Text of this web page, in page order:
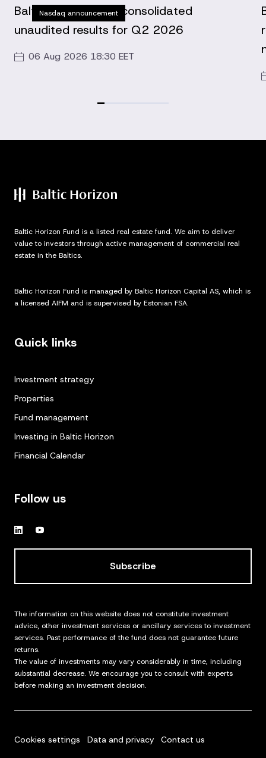
Nasdaq announcement
Baltic Horizon Fund consolidated
unaudited results for Q2 2026
06 Aug 2026 18:30 EET
Baltic Horizon Fund is a listed real estate fund. We aim to deliver
value to investors through active management of commercial real
estate in the Baltics.
Baltic Horizon Fund is managed by Baltic Horizon Capital AS, which is
a licensed AIFM and is supervised by Estonian FSA.
Quick links
Investment strategy
Properties
Fund management
Investing in Baltic Horizon
Financial Calendar
Follow us
Subscribe
The information on this website does not constitute investment
advice, other investment services or ancillary services to investment
services. Past performance of the fund does not guarantee future
returns.
The value of investments may vary considerably in time, including
substantial decrease. We encourage you to consult with experts
before making an investment decision.
Cookies settings Data and privacy Contact us